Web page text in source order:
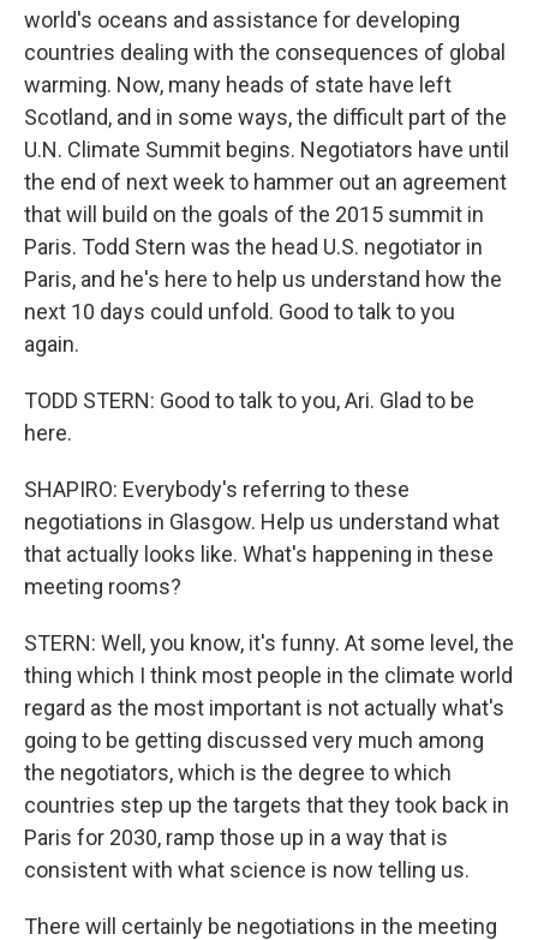
world's oceans and assistance for developing
countries dealing with the consequences of global
warming. Now, many heads of state have left
Scotland, and in some ways, the difficult part of the
U.N. Climate Summit begins. Negotiators have until
the end of next week to hammer out an agreement
that will build on the goals of the 2015 summit in
Paris. Todd Stern was the head U.S. negotiator in
Paris, and he's here to help us understand how the
next 10 days could unfold. Good to talk to you
again.
TODD STERN: Good to talk to you, Ari. Glad to be
here.
SHAPIRO: Everybody's referring to these
negotiations in Glasgow. Help us understand what
that actually looks like. What's happening in these
meeting rooms?
STERN: Well, you know, it's funny. At some level, the
thing which I think most people in the climate world
regard as the most important is not actually what's
going to be getting discussed very much among
the negotiators, which is the degree to which
countries step up the targets that they took back in
Paris for 2030, ramp those up in a way that is
consistent with what science is now telling us.
There will certainly be negotiations in the meeting